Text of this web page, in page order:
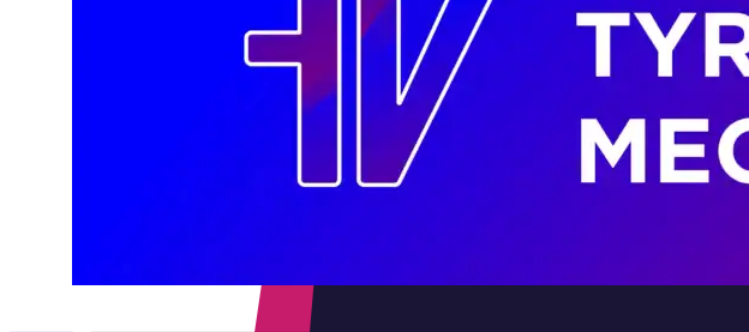
Home
About Us
Services